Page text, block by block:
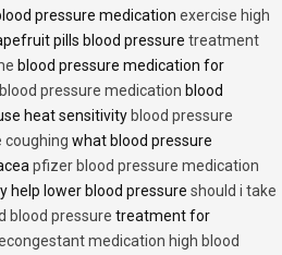
pressure medication exercise high
pills blood pressure treatment
blood pressure medication for
pressure medication blood
heat sensitivity blood pressure
coughing what blood pressure
pfizer blood pressure medication
help lower blood pressure should i take
blood pressure treatment for
medication high blood